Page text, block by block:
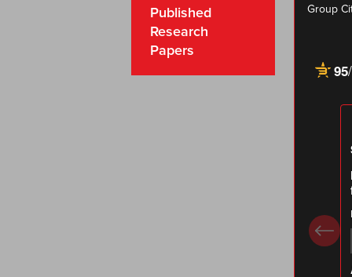
Published
Research
Papers
Group